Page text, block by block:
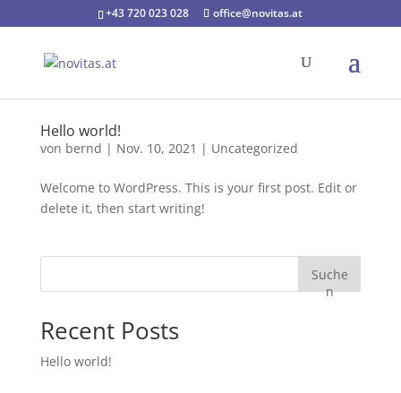
+43 720 023 028 office@novitas.at
Hello world!
von bernd | Nov. 10, 2021 | Uncategorized
Welcome to WordPress. This is your first post. Edit or
delete it, then start writing!
Suche
n
Recent Posts
Hello world!